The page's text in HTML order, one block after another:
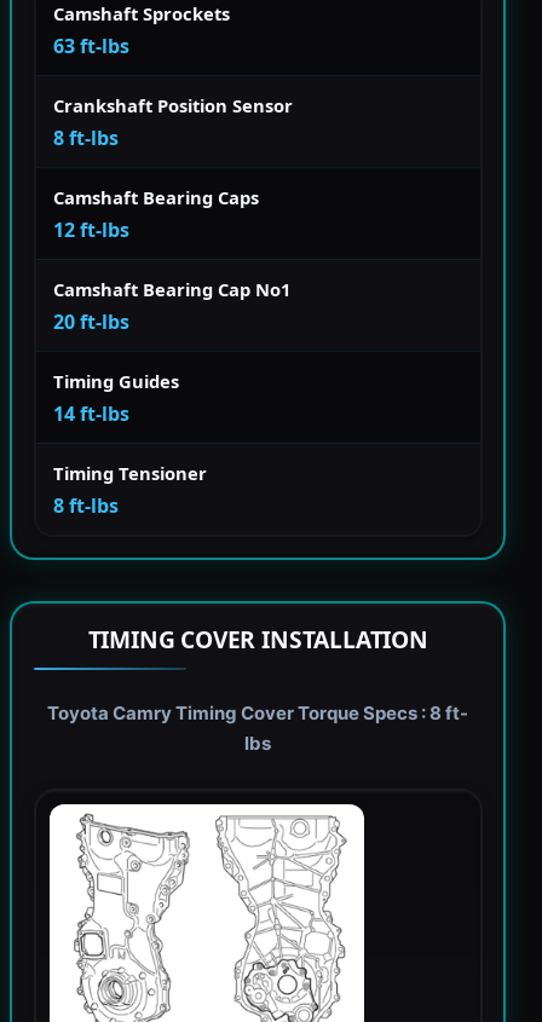
Camshaft Sprockets
63 ft-lbs
Crankshaft Position Sensor
8 ft-lbs
Camshaft Bearing Caps
12 ft-lbs
Camshaft Bearing Cap No1
20 ft-lbs
Timing Guides
14 ft-lbs
Timing Tensioner
8 ft-lbs
TIMING COVER INSTALLATION
Toyota Camry Timing Cover Torque Specs : 8 ft-
lbs